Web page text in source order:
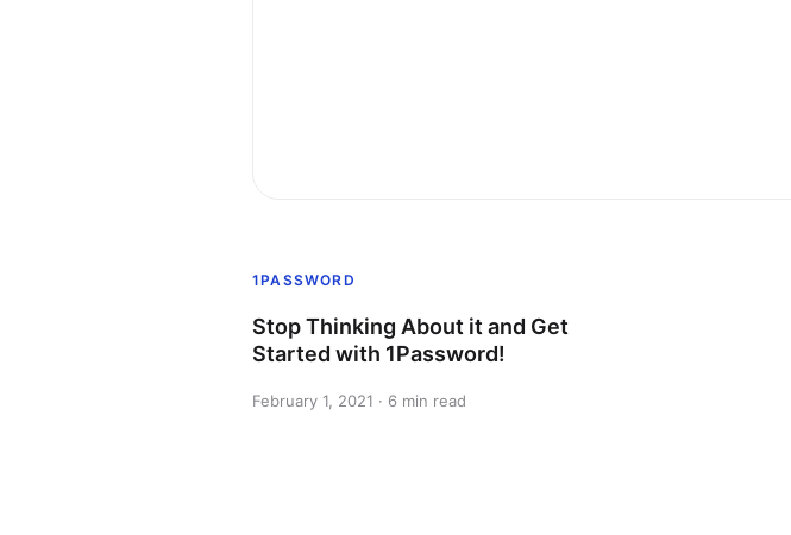
1PASSWORD
Stop Thinking About it and Get
Started with 1Password!
February 1, 2021 · 6 min read